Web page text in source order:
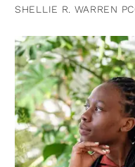
SHELLIE R. WARREN